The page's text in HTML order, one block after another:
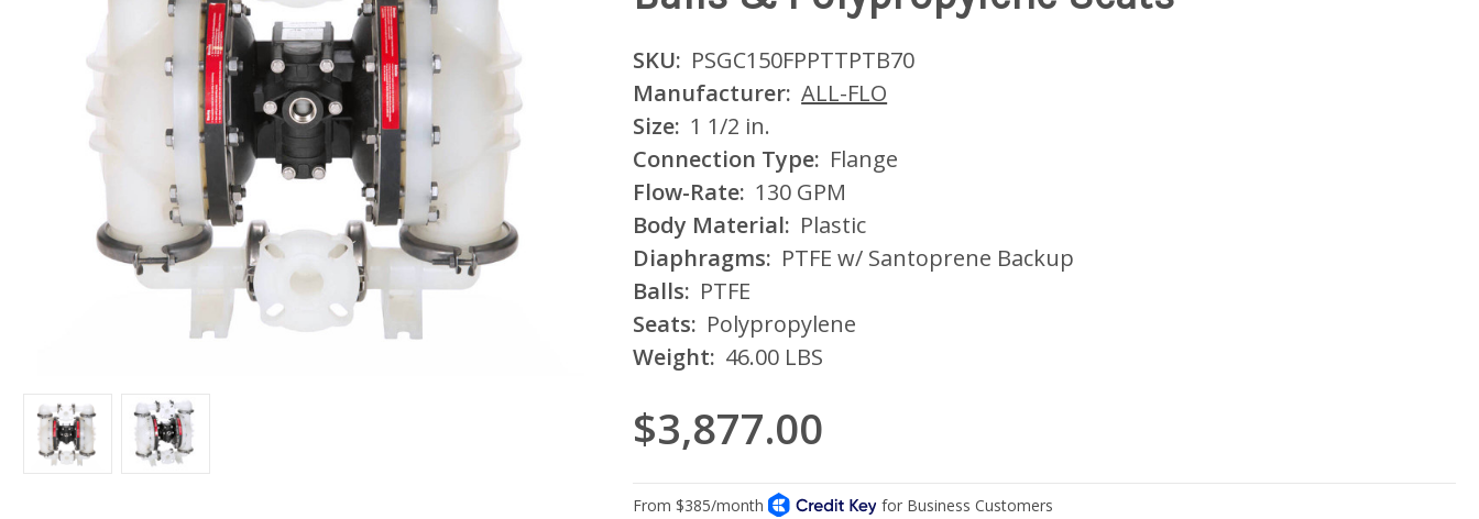
SKU: PSGC150FPPTTPTB70
Manufacturer: ALL-FLO
Size: 1 1/2 in.
Connection Type: Flange
Flow-Rate: 130 GPM
Body Material: Plastic
Diaphragms: PTFE w/ Santoprene Backup
Balls: PTFE
Seats: Polypropylene
Weight: 46.00 LBS
$3,877.00